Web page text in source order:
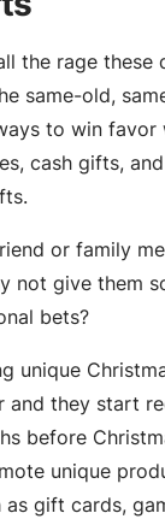
the rage these
same-old,
to win favor
cash gifts,
or family
not give them
bets?
unique
and they start
before
unique
gift cards,